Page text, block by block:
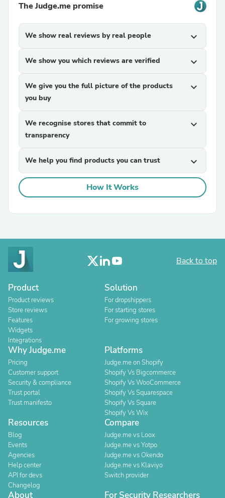
The Judge.me promise
We show real reviews by real people expand_more
We show you which reviews are verified expand_more
We give you the full picture of the products
you buy
expand_more
We recognise stores that commit to
transparency
expand_more
We help you find products you can trust expand_more
How It Works
Back to top
Product
Product reviews
Store reviews
Features
Widgets
Integrations
Solution
For dropshippers
For starting stores
For growing stores
Why Judge.me
Pricing
Customer support
Security & compliance
Trust portal
Trust manifesto
Platforms
Judge.me on Shopify
Shopify Vs Bigcommerce
Shopify Vs WooCommerce
Shopify Vs Squarespace
Shopify Vs Square
Shopify Vs Wix
Resources
Blog
Events
Agencies
Help center
API for devs
Changelog
Compare
Judge.me vs Loox
Judge.me vs Yotpo
Judge.me vs Okendo
Judge.me vs Klaviyo
Switch provider
About For Security Researchers